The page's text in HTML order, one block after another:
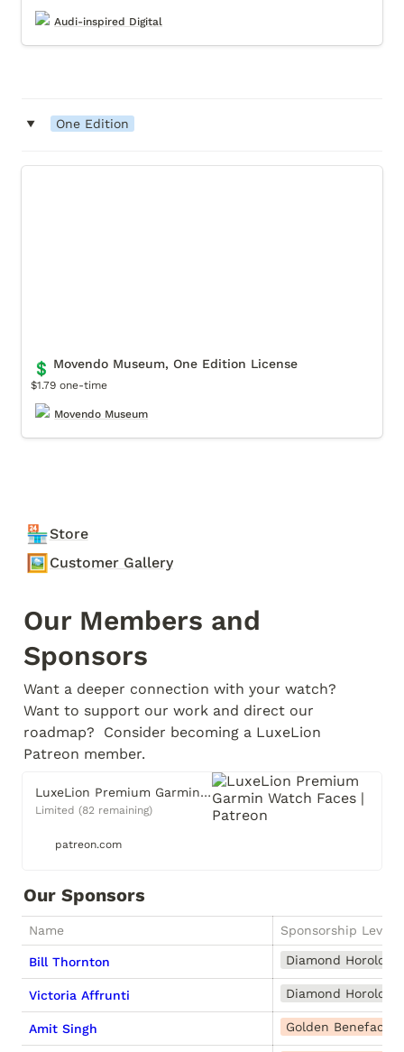
Audi-inspired Digital
‣ One Edition
💲 Movendo Museum, One Edition License
$1.79 one-time
Movendo Museum
🏪Store
🖼️ Customer Gallery
Our Members and
Sponsors
Want a deeper connection with your watch?
Want to support our work and direct our
roadmap?  Consider becoming a LuxeLion
Patreon member.
LuxeLion Premium Garmin Watch Faces | Patreon
Limited (82 remaining)
patreon.com
Our Sponsors
Name Sponsorship Level
Bill Thornton Diamond
Victoria Affrunti Diamond
Amit Singh Golden Benefactor